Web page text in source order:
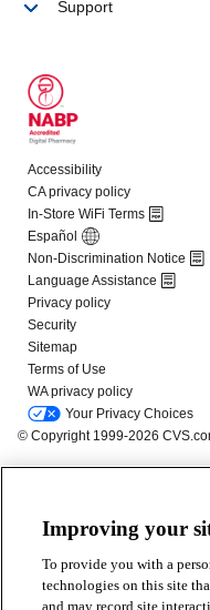
Improving your
To provide you with a
technologies on this site
and may record site